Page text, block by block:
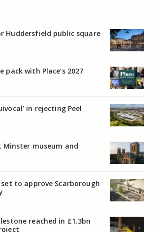
Huddersfield public square
pack with Place’s 2027
in rejecting Peel
Minster museum and
to approve Scarborough
reached in £1.3bn